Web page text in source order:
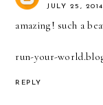
JULY 25,
amazing! such a
run-your-
REPLY